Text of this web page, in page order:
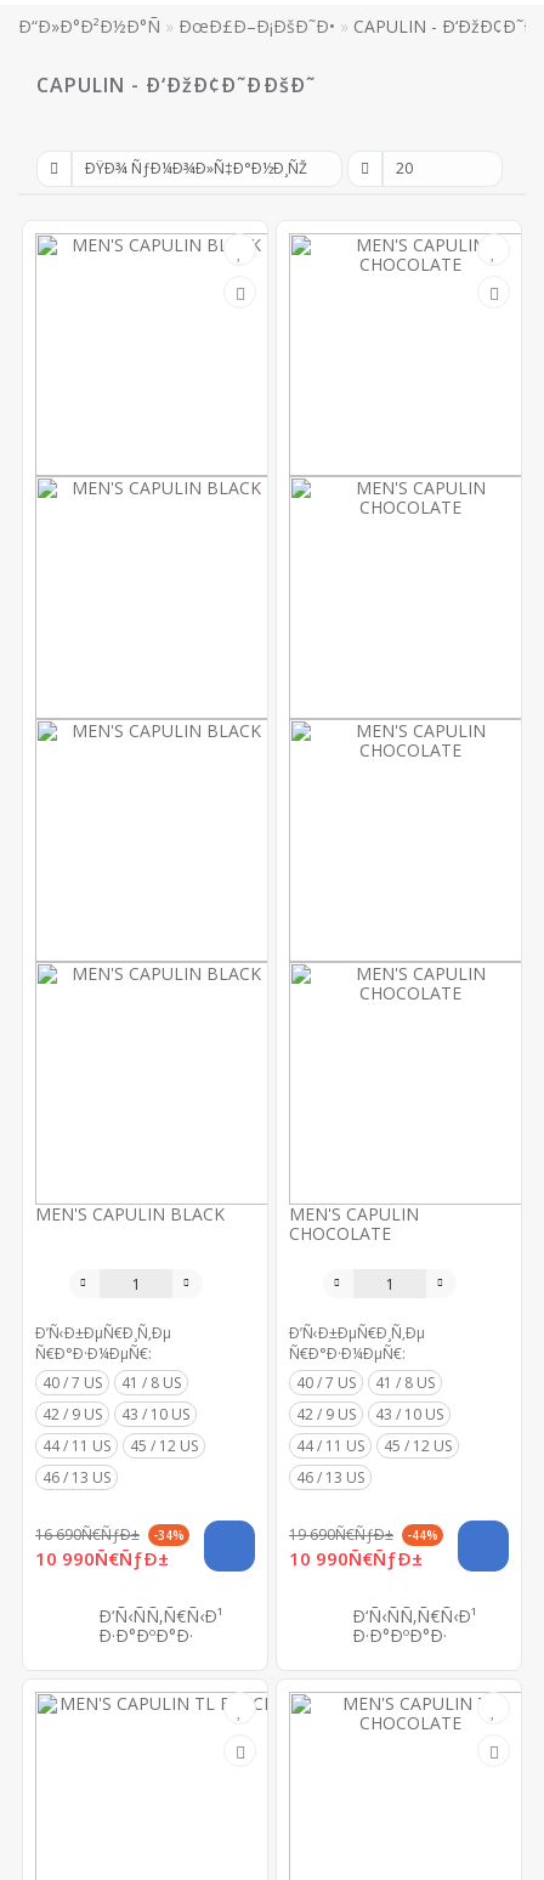
Ð“Ð»Ð°Ð²Ð½Ð°Ñ ÐœÐ£Ð–Ð¡ÐšÐ˜Ð• CAPULIN -
CAPULIN - Ð‘ÐžÐ¢Ð˜ÐÐšÐ˜
MEN'S CAPULIN BLACK
Ð’Ñ‹Ð±ÐµÑ€Ð¸Ñ‚Ðµ
Ñ€Ð°Ð·Ð¼ÐµÑ€:
40 / 7 US
41 / 8 US
42 / 9 US
43 / 10 US
44 / 11 US
45 / 12 US
46 / 13 US
16 690Ñ€ÑƒÐ± -34%
10 990Ñ€ÑƒÐ±
Ð‘Ñ‹ÑÑ‚Ñ€Ñ‹Ð¹
Ð·Ð°ÐºÐ°Ð·
MEN'S CAPULIN
CHOCOLATE
Ð’Ñ‹Ð±ÐµÑ€Ð¸Ñ‚Ðµ
Ñ€Ð°Ð·Ð¼ÐµÑ€:
40 / 7 US
41 / 8 US
42 / 9 US
43 / 10 US
44 / 11 US
45 / 12 US
46 / 13 US
19 690Ñ€ÑƒÐ± -44%
10 990Ñ€ÑƒÐ±
Ð‘Ñ‹ÑÑ‚Ñ€Ñ‹Ð¹
Ð·Ð°ÐºÐ°Ð·